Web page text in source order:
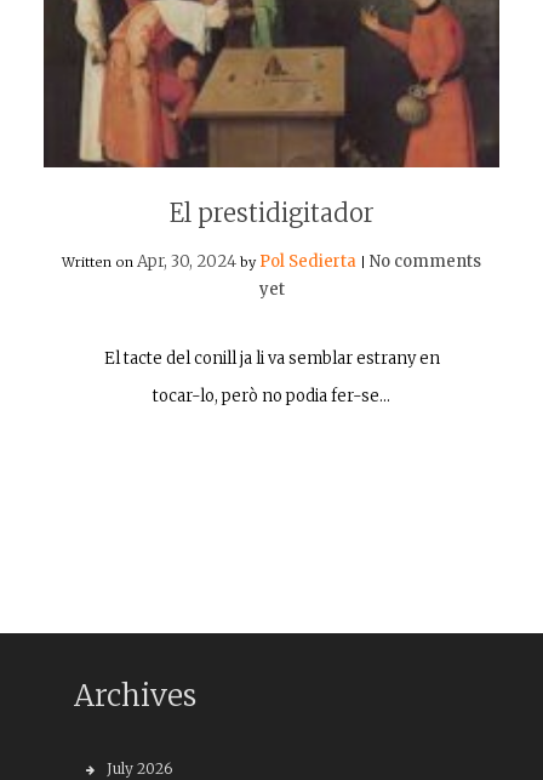
El prestidigitador
Written on Apr, 30, 2024 by Pol Sedierta
No comments
yet
El tacte del conill ja li va semblar estrany en
tocar-lo, però no podia fer-se…
Archives
July 2026